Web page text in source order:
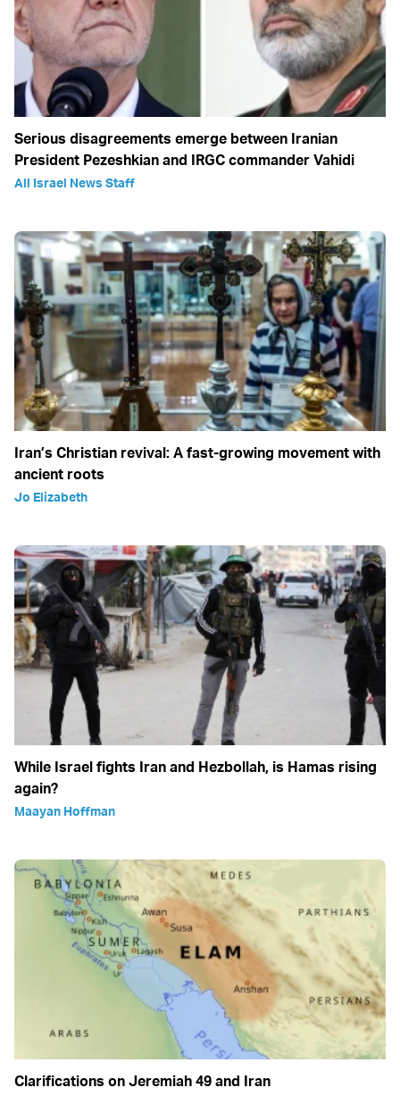
Serious disagreements emerge between Iranian
President Pezeshkian and IRGC commander Vahidi
All Israel News Staff
Iran’s Christian revival: A fast-growing movement with
ancient roots
Jo Elizabeth
While Israel fights Iran and Hezbollah, is Hamas rising
again?
Maayan Hoffman
Clarifications on Jeremiah 49 and Iran